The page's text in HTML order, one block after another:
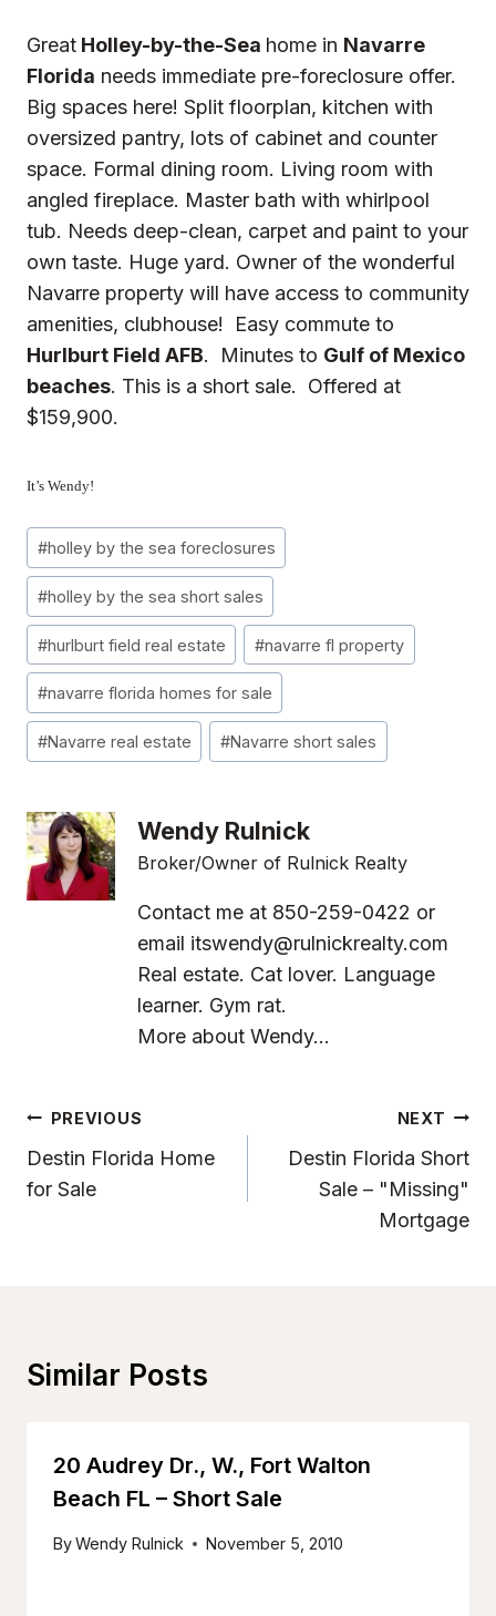
Great Holley-by-the-Sea home in Navarre
Florida needs immediate pre-foreclosure offer.
Big spaces here! Split floorplan, kitchen with
oversized pantry, lots of cabinet and counter
space. Formal dining room. Living room with
angled fireplace. Master bath with whirlpool
tub. Needs deep-clean, carpet and paint to your
own taste. Huge yard. Owner of the wonderful
Navarre property will have access to community
amenities, clubhouse! Easy commute to
Hurlburt Field AFB. Minutes to Gulf of Mexico
beaches. This is a short sale. Offered at
$159,900.
It’s Wendy!
Post
Tags:
#holley by the sea foreclosures
#holley by the sea short sales
#hurlburt field real estate #navarre fl property
#navarre florida homes for sale
#Navarre real estate #Navarre short sales
Wendy Rulnick
Broker/Owner of Rulnick Realty
Contact me at 850-259-0422 or
email itswendy@rulnickrealty.com
Real estate. Cat lover. Language
learner. Gym rat.
More about Wendy...
Post
Navigation
PREVIOUS
Destin Florida Home
for Sale
NEXT
Destin Florida Short
Sale – "Missing"
Mortgage
Similar Posts
20 Audrey Dr., W., Fort Walton
Beach FL – Short Sale
ByWendy Rulnick November 5, 2010